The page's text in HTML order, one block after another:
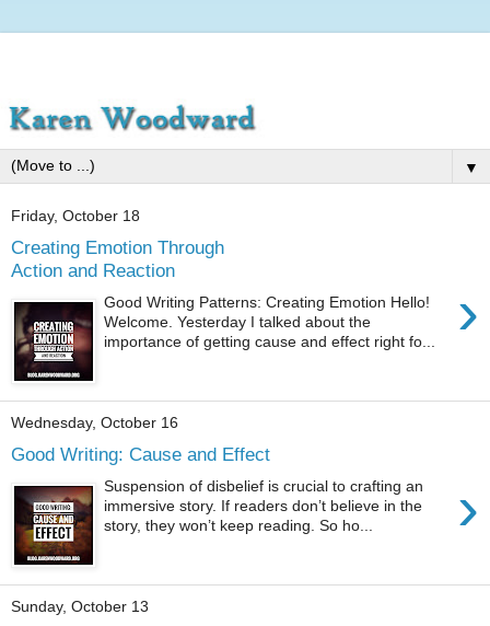
▼
Friday, October 18
Creating Emotion Through
Action and Reaction
›
Good Writing Patterns: Creating Emotion Hello!
Welcome. Yesterday I talked about the
importance of getting cause and effect right fo...
Wednesday, October 16
Good Writing: Cause and Effect
›
Suspension of disbelief is crucial to crafting an
immersive story. If readers don’t believe in the
story, they won’t keep reading. So ho...
Sunday, October 13